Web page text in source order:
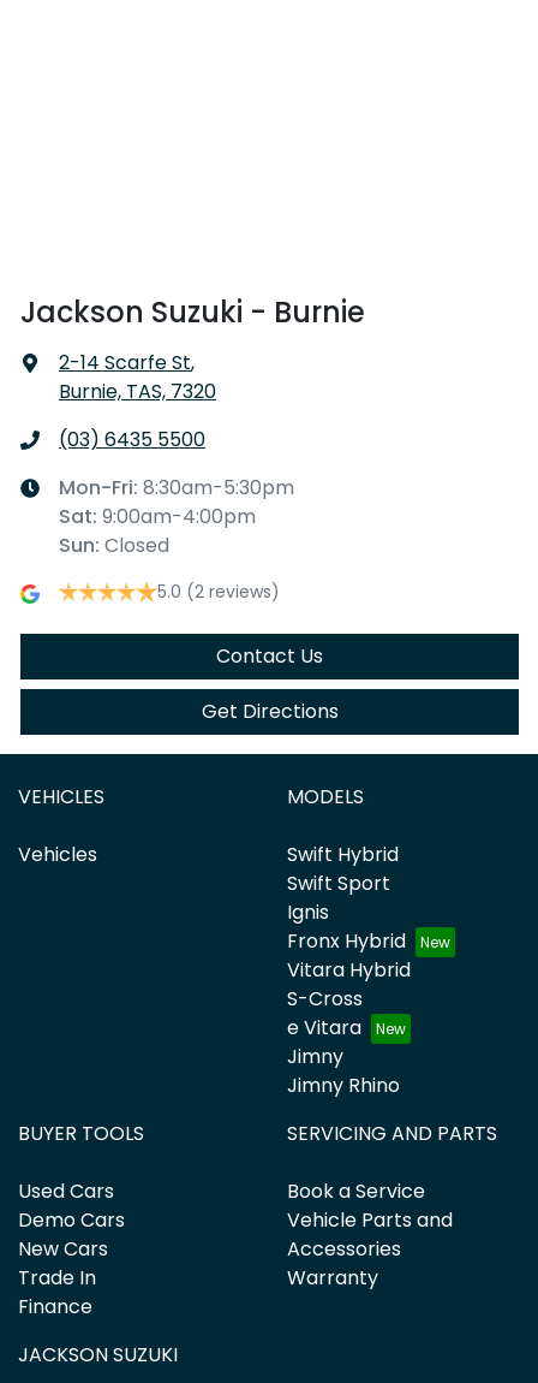
Jackson Suzuki - Burnie
2-14 Scarfe St,
Burnie, TAS, 7320
(03) 6435 5500
Mon-Fri: 8:30am-5:30pm
Sat: 9:00am-4:00pm
Sun: Closed
5.0 (2 reviews)
Contact Us
Get Directions
VEHICLES
Vehicles
MODELS
Swift Hybrid
Swift Sport
Ignis
Fronx Hybrid
Vitara Hybrid
S-Cross
e Vitara
Jimny
Jimny Rhino
BUYER TOOLS
Used Cars
Demo Cars
New Cars
Trade In
Finance
SERVICING AND PARTS
Book a Service
Vehicle Parts and
Accessories
Warranty
JACKSON SUZUKI